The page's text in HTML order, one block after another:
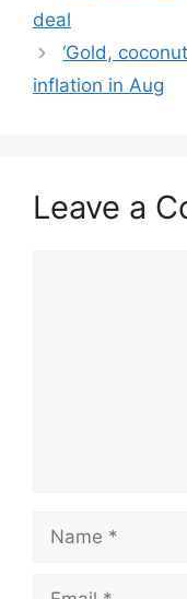
deal
‘Gold,
inflation in Aug
Leave a
Name
Email